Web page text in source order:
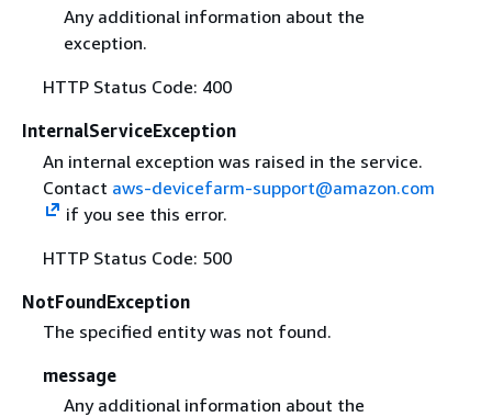
Any additional information about the
exception.
HTTP Status Code: 400
InternalServiceException
An internal exception was raised in the service.
Contact aws-devicefarm-support@amazon.com
if you see this error.
HTTP Status Code: 500
NotFoundException
The specified entity was not found.
message
Any additional information about the